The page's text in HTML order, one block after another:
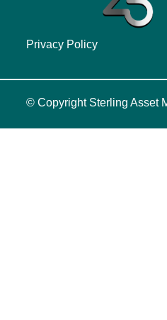
Privacy Policy
© Copyright Sterling Asset